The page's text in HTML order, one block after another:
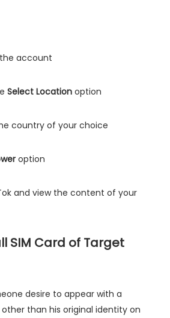
account
Select Location option
country of your choice
option
and view the content of your
SIM Card of Target
desire to appear with a
than his original identity on